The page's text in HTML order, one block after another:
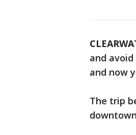
and
and now
The trip